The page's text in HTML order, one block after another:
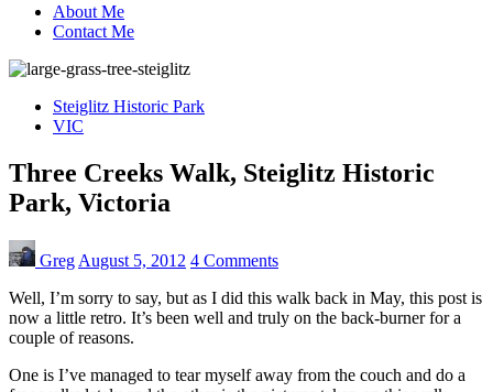
About Me
Contact Me
Steiglitz Historic Park
VIC
Three Creeks Walk, Steiglitz Historic
Park, Victoria
Greg August 5, 2012 4 Comments
Well, I’m sorry to say, but as I did this walk back in May, this post is
now a little retro. It’s been well and truly on the back-burner for a
couple of reasons.
One is I’ve managed to tear myself away from the couch and do a